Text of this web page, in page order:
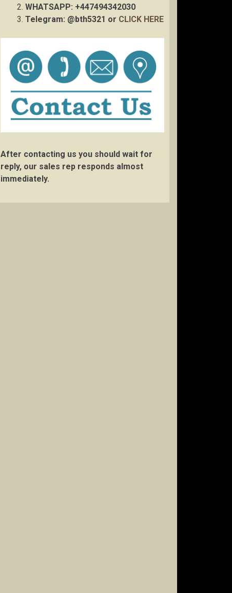
WHATSAPP: +447494342030
Telegram: @bth5321 or CLICK HERE
After contacting us you should wait for
reply, our sales rep responds almost
immediately.